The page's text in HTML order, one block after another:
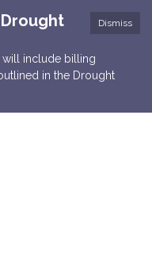
Dismiss
will include billing
in the Drought